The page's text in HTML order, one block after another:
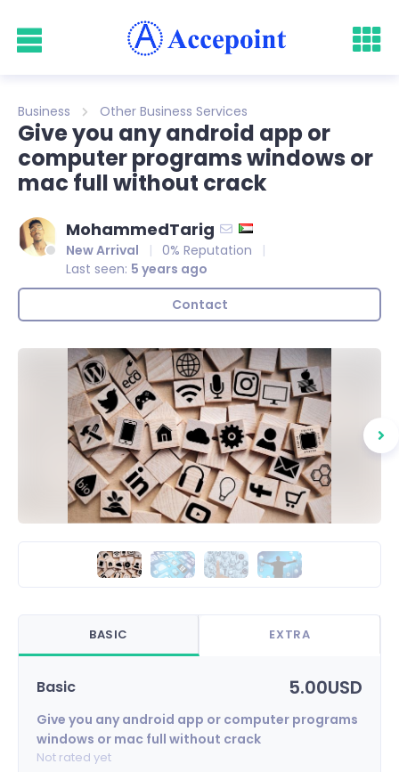
Business Other Business Services
Give you any android app or
computer programs windows or
mac full without crack
MohammedTarig
New Arrival
0% Reputation
Last seen: 5 years ago
Contact
BASIC EXTRA
Basic 5.00USD
Give you any android app or computer programs
windows or mac full without crack
Not rated yet